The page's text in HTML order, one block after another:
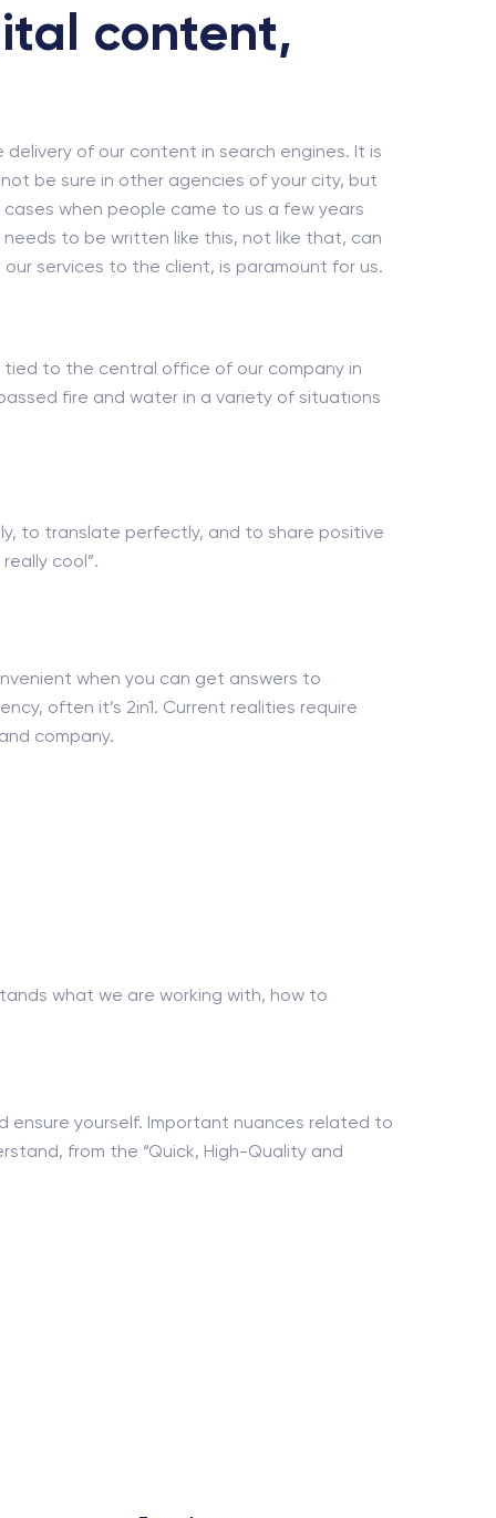
content,
of our content in search engines. It is
be sure in other agencies of your city, but
when people came to us a few years
to be written like this, not like that, can
services to the client, is paramount for us.
tied to the central office of our company in
fire and water in a variety of situations
to translate perfectly, and to share positive
cool”.
when you can get answers to
often it’s 2in1. Current realities require
company.
what we are working with, how to
ensure yourself. Important nuances related to
from the “Quick, High-Quality and